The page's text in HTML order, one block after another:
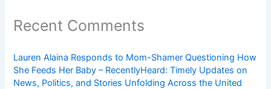
Recent Comments
Lauren Alaina Responds to Mom-Shamer Questioning How
She Feeds Her Baby – RecentlyHeard: Timely Updates on
News, Politics, and Stories Unfolding Across the United